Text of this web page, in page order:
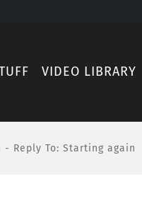
VIDEO LIBRARY
- Reply To: Starting again